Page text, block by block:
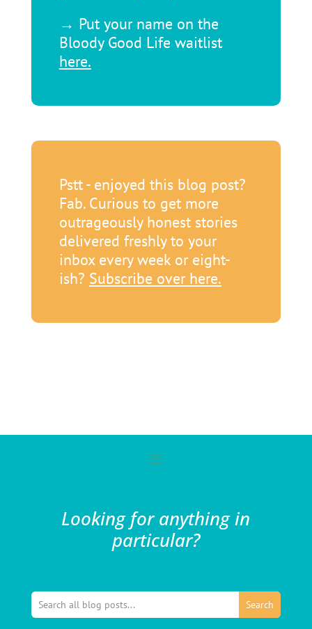
→ Put your name on the
Bloody Good Life waitlist
here.
Pstt - enjoyed this blog post?
Fab. Curious to get more
outrageously honest stories
delivered freshly to your
inbox every week or eight-
ish? Subscribe over here.
Looking for anything in
particular?